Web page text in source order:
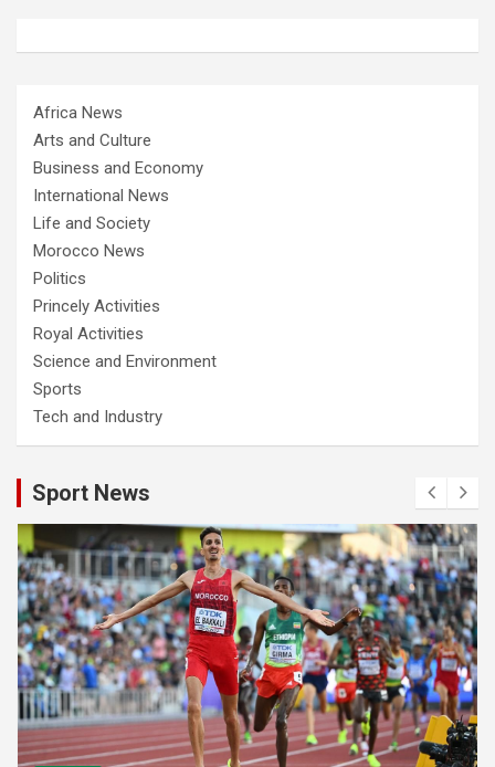
Africa News
Arts and Culture
Business and Economy
International News
Life and Society
Morocco News
Politics
Princely Activities
Royal Activities
Science and Environment
Sports
Tech and Industry
Sport News